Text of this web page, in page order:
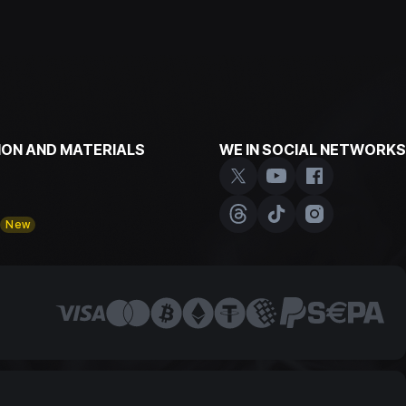
AND MATERIALS
New
WE IN SOCIAL NETWORKS